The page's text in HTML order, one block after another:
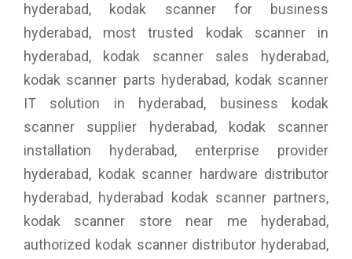
hyderabad, kodak scanner for business
hyderabad, most trusted kodak scanner in
hyderabad, kodak scanner sales hyderabad,
kodak scanner parts hyderabad, kodak scanner
IT solution in hyderabad, business kodak
scanner supplier hyderabad, kodak scanner
installation hyderabad, enterprise provider
hyderabad, kodak scanner hardware distributor
hyderabad, hyderabad kodak scanner partners,
kodak scanner store near me hyderabad,
authorized kodak scanner distributor hyderabad,